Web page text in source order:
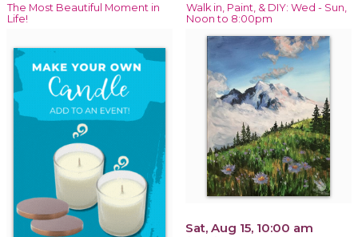
The Most Beautiful Moment in
Life!
Walk in, Paint, & DIY: Wed - Sun,
Noon to 8:00pm
Sat, Aug 15, 10:00 am